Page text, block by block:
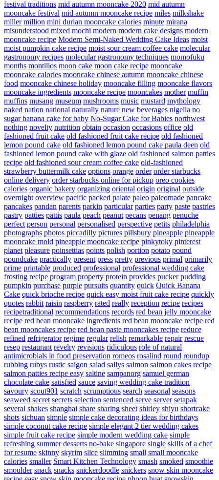
festival traditions mid autumn mooncake 2020 mid autumn
mooncake festival mid autumn mooncake recipe miles milkshake
miller million mini durian mooncake calories minute mirana
misunderstood mixed mochi modern modern cake designs modern
mooncake recipe Modern Semi-Naked Wedding Cake Ideas moist
moist pumpkin cake recipe moist sour cream coffee cake molecular
gastronomy recipes molecular gastronomy techniques momofuku
months montilios moon cake moon cake recipe mooncake
mooncake calories mooncake chinese autumn mooncake chinese
food mooncake chinese holiday mooncake filling mooncake flavors
mooncake ingredients mooncake recipe mooncakes mother muffin
muffins musang museum mushrooms music mustard mythology
naked nation national naturally nature new beverages nigella no
sugar banana cake for baby No-Sugar Cake for Babies northwest
nothing novelty nutrition obtain occasion occasions office old
fashioned fruit cake old fashioned fruit cake recipe old fashioned
lemon pound cake old fashioned lemon pound cake paula deen old
fashioned lemon pound cake with glaze old fashioned salmon patties
recipe old fashioned sour cream coffee cake old-fashioned
strawberry buttermilk cake options orange order order starbucks
online delivery order starbucks online for pickup oreo cookies
calories organic bakery organizing oriental origin original outside
overnight overview pacific packed palate paleo paleomade pancake
pancakes pandan parents parkin particular parties party paste pastries
pastry patties pattis paula peach peanut pecans penang penuche
perfect person personal personalised perspective petits philadelphia
photographs photos piccadilly pictures pillsbury pineapple pineapple
mooncake mold pineapple mooncake recipe pinkytoky pinterest
planet pleasure poinsettias points polish portion potato pound
poundcake practically present press pretty previous primal primarily
prime printable produced professional professional wedding cake
frosting recipe program property protein provides pucker pudding
pumpkin purchase purple pursuits quantity quick Quick Banana
Cake quick brioche recipe quick easy moist fruit cake recipe quickly
quotes rabbit raisin raspberry rated really reception recipe recipes
recipetraditional recommendations records red bean jelly mooncake
recipe red bean mooncake ingredients red bean mooncake recipe red
bean mooncakes recipe red bean paste mooncakes recipe reduce
refined refrigerator regime regular relish remarkable repair rescue
resep restaurant revelry revisions ridiculous role of natural
antimicrobials in food preservation romeos rosalind round roundup
rubbing rubys rustic saigon salad sallys salmon salmon cakes recipe
salmon patties recipe easy saltine sampanorg samuel german
chocolate cake satisfied sauce saving wedding cake tradition
savoury scout901 scratch scrumptious search seasonal seasons
seaweed secret secrets selection sentenced serve server setapak
several shakes shanghai share sharing sheet shirley shiyu shortcake
shots sichuan simple simple cake decorating ideas for birthdays
simple coconut cake recipe simple elegant 2 tier wedding cakes
simple fruit cake recipe simple modern wedding cake simple
refreshing summer desserts no-bake singapore single skills of a chef
for resume skinny skyrim slice slimming small small mooncake
calories smaller Smart Kitchen Technology smash smoked smoothie
smoulder snack snacks snickerdoodle snickers snow skin mooncake